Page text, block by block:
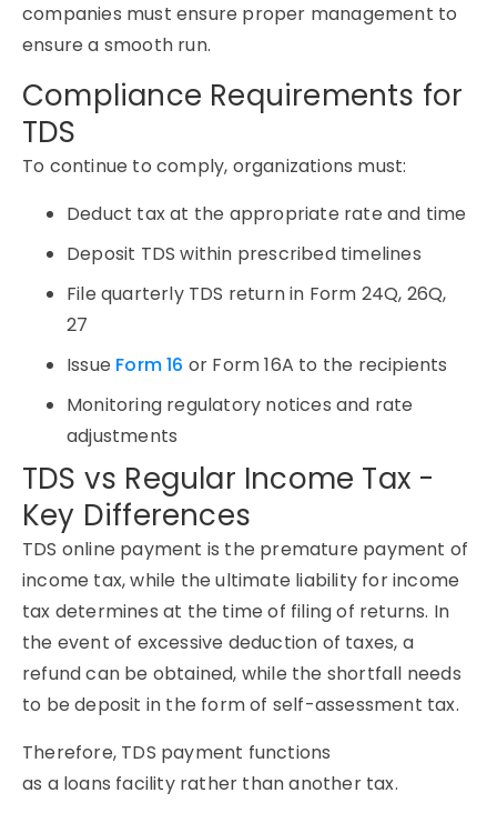
companies must ensure proper management to
ensure a smooth run.
Compliance Requirements for
TDS
To continue to comply, organizations must:
Deduct tax at the appropriate rate and time
Deposit TDS within prescribed timelines
File quarterly TDS return in Form 24Q, 26Q,
27
Issue Form 16 or Form 16A to the recipients
Monitoring regulatory notices and rate
adjustments
TDS vs Regular Income Tax -
Key Differences
TDS online payment is the premature payment of
income tax, while the ultimate liability for income
tax determines at the time of filing of returns. In
the event of excessive deduction of taxes, a
refund can be obtained, while the shortfall needs
to be deposit in the form of self-assessment tax.
Therefore, TDS payment functions
as a loans facility rather than another tax.